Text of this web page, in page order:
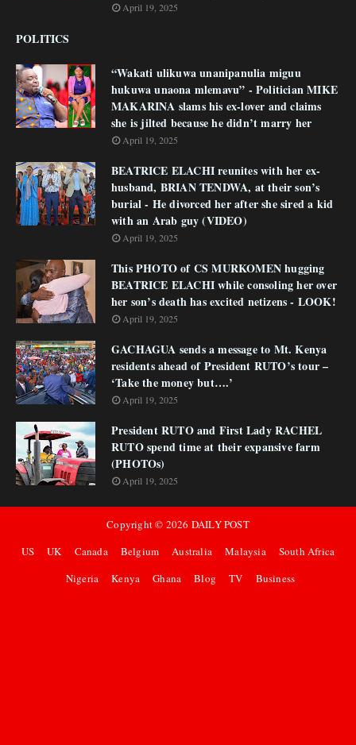
April 19, 2025
POLITICS
“Wakati ulikuwa unanipanulia miguu
hukuwa unaona mlemavu” - Politician MIKE
MAKARINA slams his ex-lover and claims
she is jilted because he didn’t marry her
April 19, 2025
BEATRICE ELACHI reunites with her ex-
husband, BRIAN TENDWA, at their son’s
burial - He divorced her after she sired a kid
with an Arab guy (VIDEO)
April 19, 2025
This PHOTO of CS MURKOMEN hugging
BEATRICE ELACHI while consoling her over
her son’s death has excited netizens - LOOK!
April 19, 2025
GACHAGUA sends a message to Mt. Kenya
residents ahead of President RUTO’s tour –
‘Take the money but….’
April 19, 2025
President RUTO and First Lady RACHEL
RUTO spend time at their expansive farm
(PHOTOs)
April 19, 2025
Copyright © 2026 DAILY POST
US
UK Canada Belgium Australia Malaysia
South Africa
Nigeria
Kenya Ghana Blog TV Business